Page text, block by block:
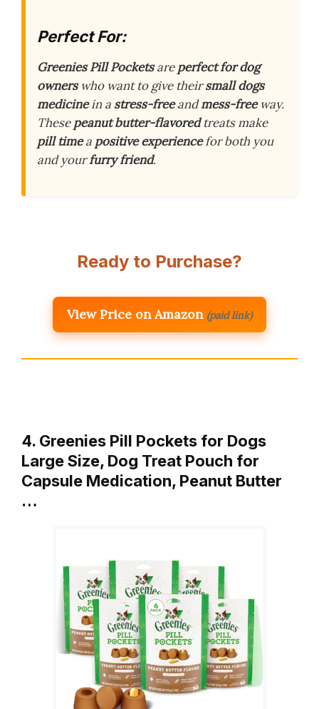
Perfect For:
Greenies Pill Pocketsareperfect for dog
ownerswho want to give theirsmall dogs
medicinein a stress-freeandmess-freeway.
Thesepeanut butter-flavoredtreats make
pill timea positive experiencefor both you
and yourfurry friend.
Ready to Purchase?
View Price on Amazon (paid link)
4. Greenies Pill Pockets for Dogs
Large Size, Dog Treat Pouch for
Capsule Medication, Peanut Butter
…